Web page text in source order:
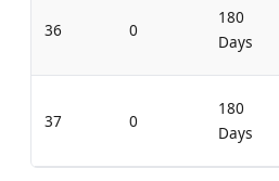
36 0
180
Days
37 0
180
Days